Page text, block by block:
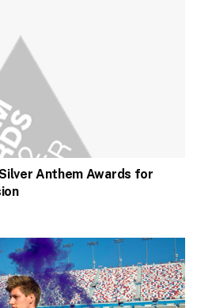
Anthem Awards for